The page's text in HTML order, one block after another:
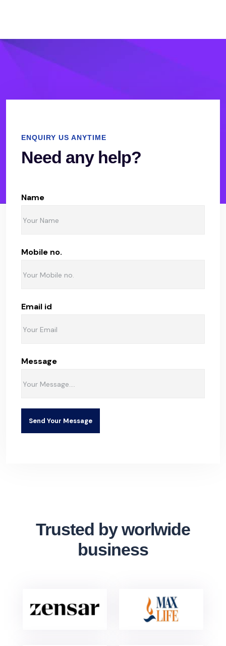
ENQUIRY US ANYTIME
Need any help?
Name
Mobile no.
Email id
Message
Send Your Message
Trusted by worlwide
business